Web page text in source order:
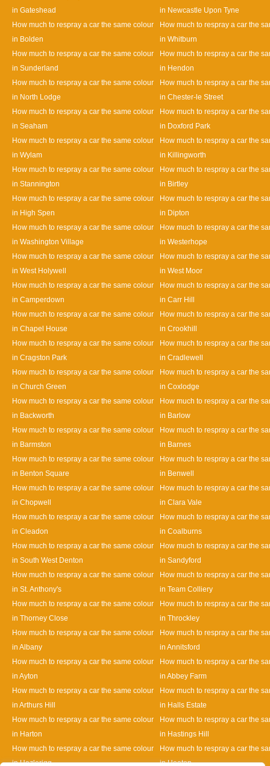
in Gateshead
in Newcastle Upon Tyne
How much to respray a car the same colour
in Bolden
How much to respray a car the
in Whitburn
How much to respray a car the same colour
in Sunderland
How much to respray a car the
in Hendon
How much to respray a car the same colour
in North Lodge
How much to respray a car the
in Chester-le Street
How much to respray a car the same colour
in Seaham
How much to respray a car the
in Doxford Park
How much to respray a car the same colour
in Wylam
How much to respray a car the
in Killingworth
How much to respray a car the same colour
in Stannington
How much to respray a car the
in Birtley
How much to respray a car the same colour
in High Spen
How much to respray a car the
in Dipton
How much to respray a car the same colour
in Washington Village
How much to respray a car the
in Westerhope
How much to respray a car the same colour
in West Holywell
How much to respray a car the
in West Moor
How much to respray a car the same colour
in Camperdown
How much to respray a car the
in Carr Hill
How much to respray a car the same colour
in Chapel House
How much to respray a car the
in Crookhill
How much to respray a car the same colour
in Cragston Park
How much to respray a car the
in Cradlewell
How much to respray a car the same colour
in Church Green
How much to respray a car the
in Coxlodge
How much to respray a car the same colour
in Backworth
How much to respray a car the
in Barlow
How much to respray a car the same colour
in Barmston
How much to respray a car the
in Barnes
How much to respray a car the same colour
in Benton Square
How much to respray a car the
in Benwell
How much to respray a car the same colour
in Chopwell
How much to respray a car the
in Clara Vale
How much to respray a car the same colour
in Cleadon
How much to respray a car the
in Coalburns
How much to respray a car the same colour
in South West Denton
How much to respray a car the
in Sandyford
How much to respray a car the same colour
in St. Anthony's
How much to respray a car the
in Team Colliery
How much to respray a car the same colour
in Thorney Close
How much to respray a car the
in Throckley
How much to respray a car the same colour
in Albany
How much to respray a car the
in Annitsford
How much to respray a car the same colour
in Ayton
How much to respray a car the
in Abbey Farm
How much to respray a car the same colour
in Arthurs Hill
How much to respray a car the
in Halls Estate
How much to respray a car the same colour
in Harton
How much to respray a car the
in Hastings Hill
How much to respray a car the same colour
in Hazlerigg
How much to respray a car the
in Heaton